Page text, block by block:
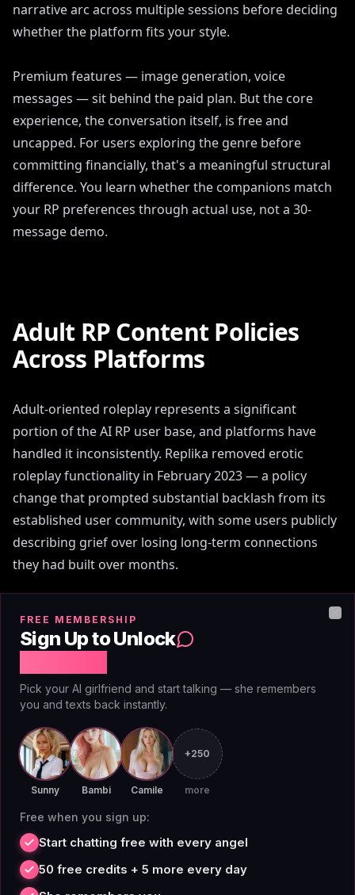
narrative arc across multiple sessions before deciding
whether the platform fits your style.
Premium features — image generation, voice
messages — sit behind the paid plan. But the core
experience, the conversation itself, is free and
uncapped. For users exploring the genre before
committing financially, that's a meaningful structural
difference. You learn whether the companions match
your RP preferences through actual use, not a 30-
message demo.
Adult RP Content Policies
Across Platforms
Adult-oriented roleplay represents a significant
portion of the AI RP user base, and platforms have
handled it inconsistently. Replika removed erotic
roleplay functionality in February 2023 — a policy
change that prompted substantial backlash from its
established user community, with some users publicly
describing grief over losing long-term connections
they had built over months.
and interrupts explicit content mid-scene. Users on
Reddit and dedicated RP forums document this
behavior regularly. The filter doesn't ask whether the
scenario is fictional or consensual — it triggers on
narrative.
[Pew Research](https://www.pewresearch.org) surveys
on digital relationships and AI have noted a consistent
user demand for authentic, consistent AI interactions
— a demand that blunt content moderation directly
undermines. AIAngels doesn't apply content filters to
FREE MEMBERSHIP
Sign Up to Unlock
Pick your AI girlfriend and start talking — she remembers
you and texts back instantly.
Sunny Bambi Camile
+250
more
Free when you sign up:
Start chatting free with every angel
50 free credits + 5 more every day